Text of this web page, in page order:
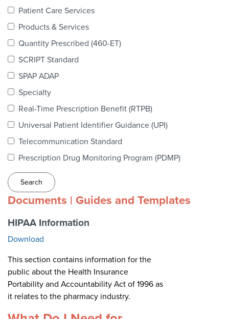
Webinars
MEMBERSHIP
Join Today!
Patient Care Services
Products & Services
Quantity Prescribed (460-ET)
SCRIPT Standard
SPAP ADAP
Specialty
Real-Time Prescription Benefit (RTPB)
Universal Patient Identifier Guidance (UPI)
Telecommunication Standard
Prescription Drug Monitoring Program (PDMP)
Documents | Guides and Templates
HIPAA Information
Download
This section contains information for the
public about the Health Insurance
Portability and Accountability Act of 1996 as
it relates to the pharmacy industry.